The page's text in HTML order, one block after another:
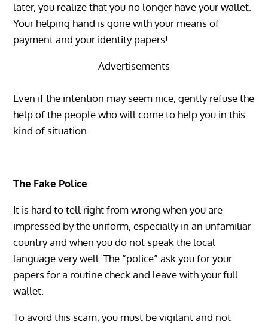
later, you realize that you no longer have your wallet.
Your helping hand is gone with your means of
payment and your identity papers!
Advertisements
Even if the intention may seem nice, gently refuse the
help of the people who will come to help you in this
kind of situation.
The Fake Police
It is hard to tell right from wrong when you are
impressed by the uniform, especially in an unfamiliar
country and when you do not speak the local
language very well. The “police” ask you for your
papers for a routine check and leave with your full
wallet.
To avoid this scam, you must be vigilant and not